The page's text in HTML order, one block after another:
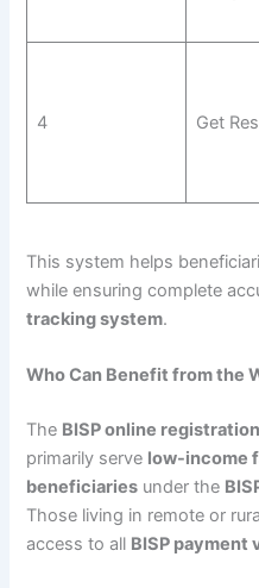
4 Get
This system helps
while ensuring complete
tracking system.
Who Can Benefit from the
The BISP online
primarily serve low-income
beneficiaries under the
Those living in remote or
access to all BISP